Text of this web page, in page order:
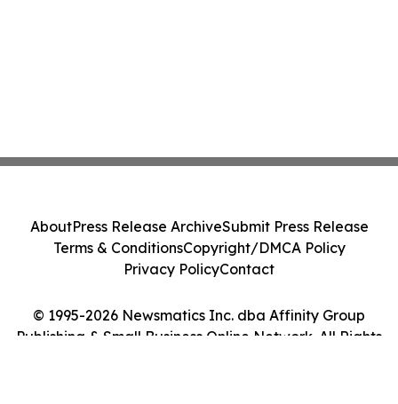
© 1995-2026 Newsmatics Inc. dba Affinity Group
Publishing & Small Business Online Network. All Rights
AboutPress Release ArchiveSubmit Press Release
Terms & ConditionsCopyright/DMCA Policy
Privacy PolicyContact